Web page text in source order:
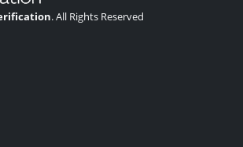
. All Rights Reserved